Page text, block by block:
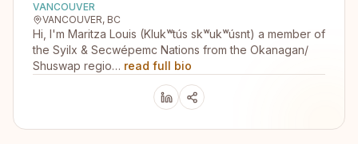
VANCOUVER
VANCOUVER, BC
Hi, I'm Maritza Louis (Klukʷtús skʷukʷúsnt) a member of
the Syilx & Secwépemc Nations from the Okanagan/
Shuswap regio… read full bio